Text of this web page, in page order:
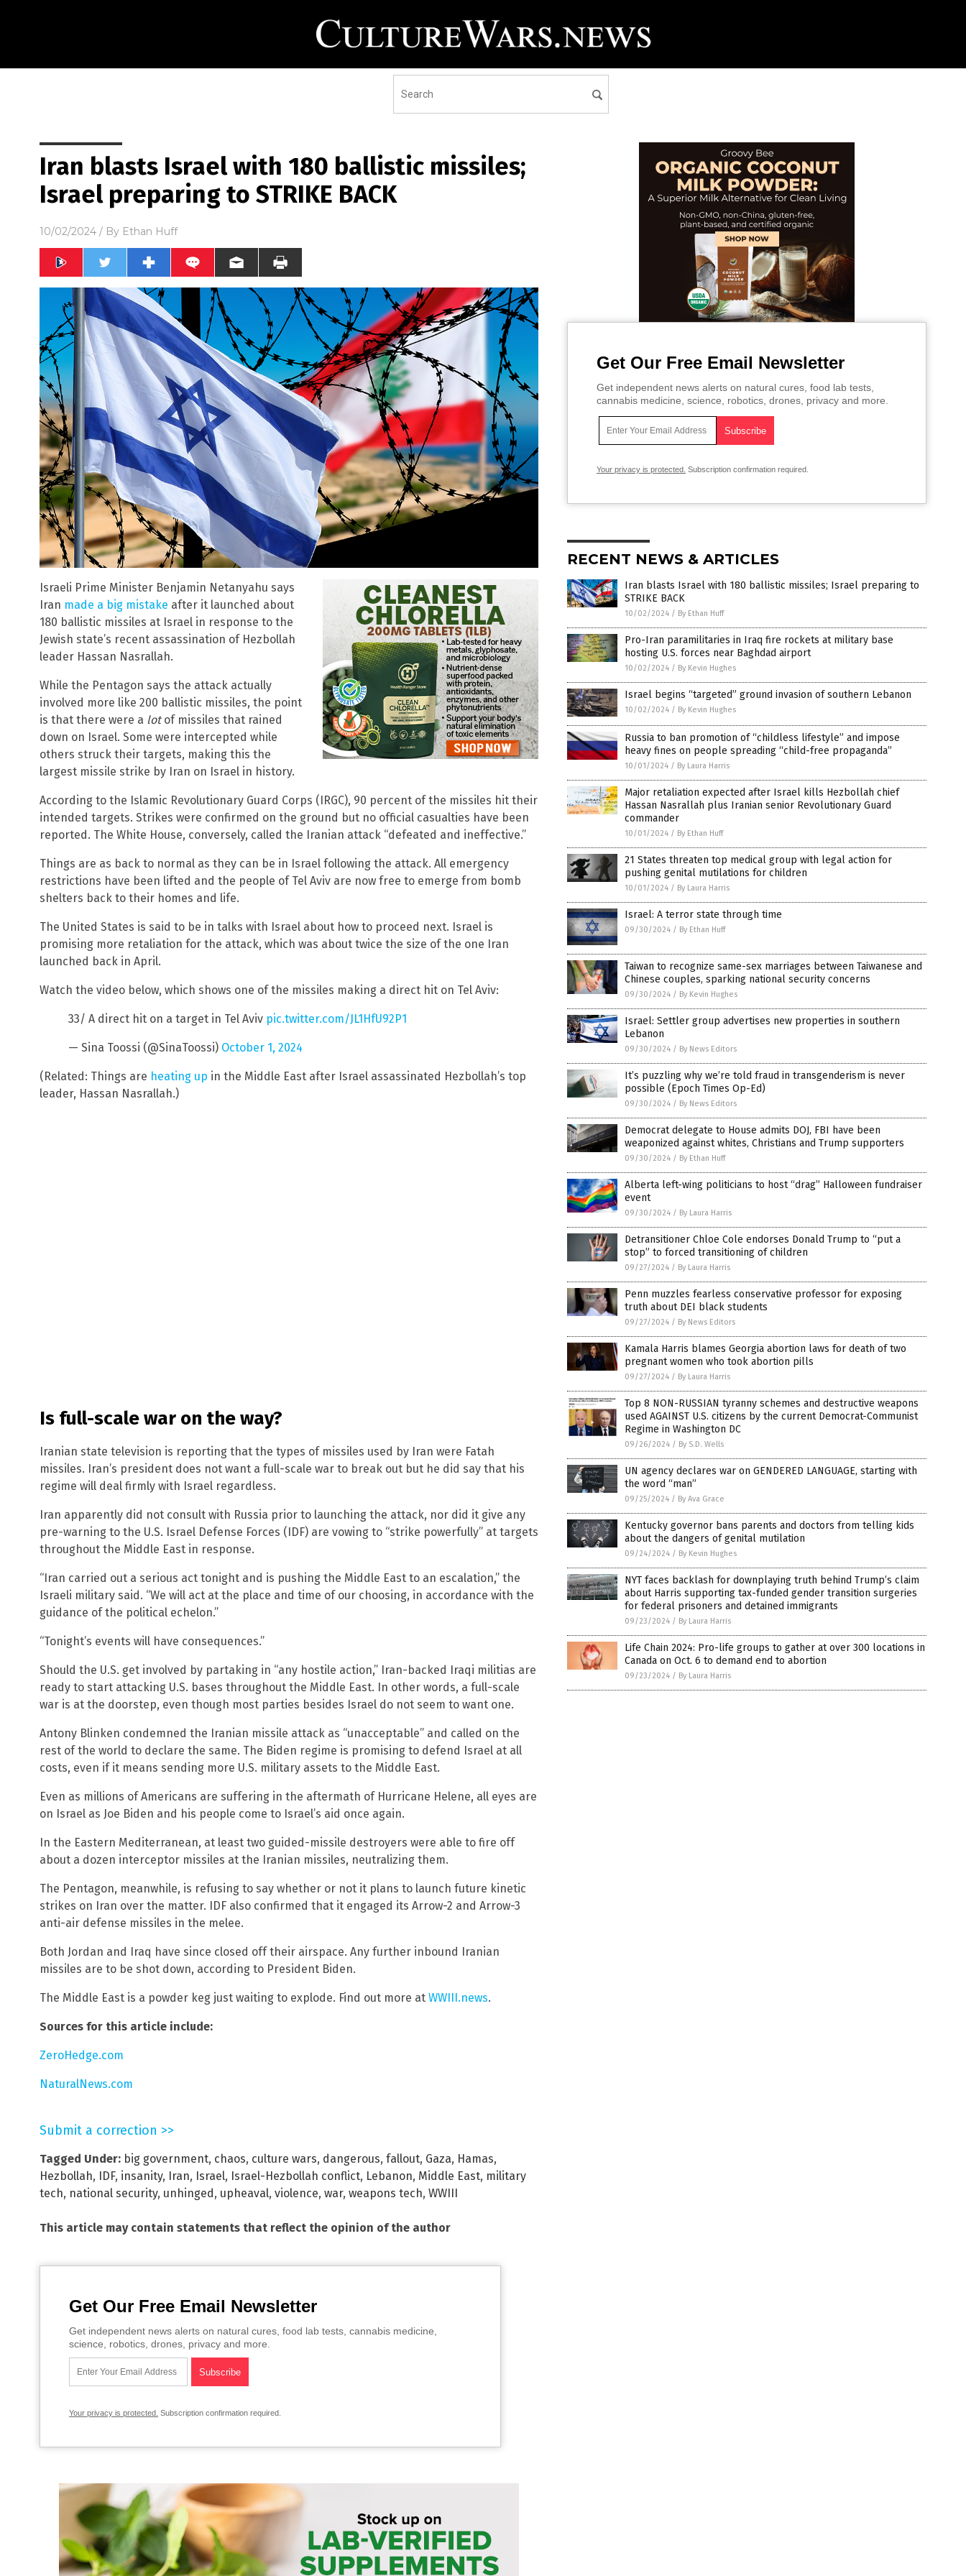
Iran blasts Israel with 180 ballistic missiles;
Israel preparing to STRIKE BACK
10/02/2024 / By Ethan Huff
Israeli Prime Minister Benjamin Netanyahu says
Iran made a big mistake after it launched about
180 ballistic missiles at Israel in response to the
Jewish state’s recent assassination of Hezbollah
leader Hassan Nasrallah.
While the Pentagon says the attack actually
involved more like 200 ballistic missiles, the point
is that there were a lotof missiles that rained
down on Israel. Some were intercepted while
others struck their targets, making this the
largest missile strike by Iran on Israel in history.
According to the Islamic Revolutionary Guard Corps (IRGC), 90 percent of the missiles hit their
intended targets. Strikes were confirmed on the ground but no official casualties have been
reported. The White House, conversely, called the Iranian attack “defeated and ineffective.”
Things are as back to normal as they can be in Israel following the attack. All emergency
restrictions have been lifted and the people of Tel Aviv are now free to emerge from bomb
shelters back to their homes and life.
The United States is said to be in talks with Israel about how to proceed next. Israel is
promising more retaliation for the attack, which was about twice the size of the one Iran
launched back in April.
Watch the video below, which shows one of the missiles making a direct hit on Tel Aviv:
33/ A direct hit on a target in Tel Aviv pic.twitter.com/JL1HfU92P1
— Sina Toossi (@SinaToossi) October 1, 2024
(Related: Things are heating up in the Middle East after Israel assassinated Hezbollah’s top
leader, Hassan Nasrallah.)
Is full-scale war on the way?
Iranian state television is reporting that the types of missiles used by Iran were Fatah
missiles. Iran’s president does not want a full-scale war to break out but he did say that his
regime will deal firmly with Israel regardless.
Iran apparently did not consult with Russia prior to launching the attack, nor did it give any
pre-warning to the U.S. Israel Defense Forces (IDF) are vowing to “strike powerfully” at targets
throughout the Middle East in response.
“Iran carried out a serious act tonight and is pushing the Middle East to an escalation,” the
Israeli military said. “We will act at the place and time of our choosing, in accordance with the
guidance of the political echelon.”
“Tonight’s events will have consequences.”
Should the U.S. get involved by partaking in “any hostile action,” Iran-backed Iraqi militias are
ready to start attacking U.S. bases throughout the Middle East. In other words, a full-scale
war is at the doorstep, even though most parties besides Israel do not seem to want one.
Antony Blinken condemned the Iranian missile attack as “unacceptable” and called on the
rest of the world to declare the same. The Biden regime is promising to defend Israel at all
costs, even if it means sending more U.S. military assets to the Middle East.
Even as millions of Americans are suffering in the aftermath of Hurricane Helene, all eyes are
on Israel as Joe Biden and his people come to Israel’s aid once again.
In the Eastern Mediterranean, at least two guided-missile destroyers were able to fire off
about a dozen interceptor missiles at the Iranian missiles, neutralizing them.
The Pentagon, meanwhile, is refusing to say whether or not it plans to launch future kinetic
strikes on Iran over the matter. IDF also confirmed that it engaged its Arrow-2 and Arrow-3
anti-air defense missiles in the melee.
Both Jordan and Iraq have since closed off their airspace. Any further inbound Iranian
missiles are to be shot down, according to President Biden.
The Middle East is a powder keg just waiting to explode. Find out more at WWIII.news.
Sources for this article include:
ZeroHedge.com
NaturalNews.com
Submit a correction >>
Tagged Under: big government, chaos, culture wars, dangerous, fallout, Gaza, Hamas,
Hezbollah, IDF, insanity, Iran, Israel, Israel-Hezbollah conflict, Lebanon, Middle East, military
tech, national security, unhinged, upheaval, violence, war, weapons tech, WWIII
This article may contain statements that reflect the opinion of the author
Get Our Free Email Newsletter
Get independent news alerts on natural cures, food lab tests, cannabis medicine,
science, robotics, drones, privacy and more.
Your privacy is protected. Subscription confirmation required.
Get Our Free Email Newsletter
Get independent news alerts on natural cures, food lab tests,
cannabis medicine, science, robotics, drones, privacy and more.
Your privacy is protected. Subscription confirmation required.
RECENT NEWS & ARTICLES
Iran blasts Israel with 180 ballistic missiles; Israel preparing to
STRIKE BACK
10/02/2024 / By Ethan Huff
Pro-Iran paramilitaries in Iraq fire rockets at military base
hosting U.S. forces near Baghdad airport
10/02/2024 / By Kevin Hughes
Israel begins “targeted” ground invasion of southern Lebanon
10/02/2024 / By Kevin Hughes
Russia to ban promotion of “childless lifestyle” and impose
heavy fines on people spreading “child-free propaganda”
10/01/2024 / By Laura Harris
Major retaliation expected after Israel kills Hezbollah chief
Hassan Nasrallah plus Iranian senior Revolutionary Guard
commander
10/01/2024 / By Ethan Huff
21 States threaten top medical group with legal action for
pushing genital mutilations for children
10/01/2024 / By Laura Harris
Israel: A terror state through time
09/30/2024 / By Ethan Huff
Taiwan to recognize same-sex marriages between Taiwanese and
Chinese couples, sparking national security concerns
09/30/2024 / By Kevin Hughes
Israel: Settler group advertises new properties in southern
Lebanon
09/30/2024 / By News Editors
It’s puzzling why we’re told fraud in transgenderism is never
possible (Epoch Times Op-Ed)
09/30/2024 / By News Editors
Democrat delegate to House admits DOJ, FBI have been
weaponized against whites, Christians and Trump supporters
09/30/2024 / By Ethan Huff
Alberta left-wing politicians to host “drag” Halloween fundraiser
event
09/30/2024 / By Laura Harris
Detransitioner Chloe Cole endorses Donald Trump to “put a
stop” to forced transitioning of children
09/27/2024 / By Laura Harris
Penn muzzles fearless conservative professor for exposing
truth about DEI black students
09/27/2024 / By News Editors
Kamala Harris blames Georgia abortion laws for death of two
pregnant women who took abortion pills
09/27/2024 / By Laura Harris
Top 8 NON-RUSSIAN tyranny schemes and destructive weapons
used AGAINST U.S. citizens by the current Democrat-Communist
Regime in Washington DC
09/26/2024 / By S.D. Wells
UN agency declares war on GENDERED LANGUAGE, starting with
the word “man”
09/25/2024 / By Ava Grace
Kentucky governor bans parents and doctors from telling kids
about the dangers of genital mutilation
09/24/2024 / By Kevin Hughes
NYT faces backlash for downplaying truth behind Trump’s claim
about Harris supporting tax-funded gender transition surgeries
for federal prisoners and detained immigrants
09/23/2024 / By Laura Harris
Life Chain 2024: Pro-life groups to gather at over 300 locations in
Canada on Oct. 6 to demand end to abortion
09/23/2024 / By Laura Harris